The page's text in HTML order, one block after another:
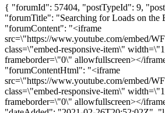
{ "forumId": 57404, "postTypeId": 9,
"forumTitle": "Searching for Loads on the
"forumContent": "<iframe
src=\"https://www.youtube.com/embed/
class=\"embed-responsive-item\"
frameborder=\"0\" allowfullscreen></
"forumContentHtml": "<iframe
src=\"https://www.youtube.com/embed/
class=\"embed-responsive-item\"
frameborder=\"0\" allowfullscreen></